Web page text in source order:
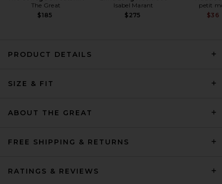
Helsa Kerstin Knit Jogger in
The Great
$185
Isabel Marant
$275
petit
$36
PRODUCT DETAILS
SIZE & FIT
ABOUT THE GREAT
FREE SHIPPING & RETURNS
RATINGS & REVIEWS